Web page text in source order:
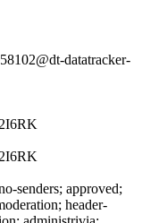
datatracker-
senders; approved;
header-